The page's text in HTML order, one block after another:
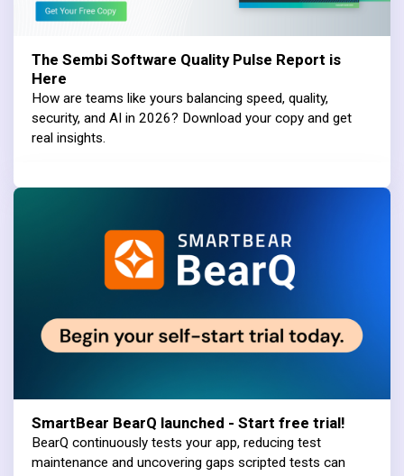
The Sembi Software Quality Pulse Report is
Here
How are teams like yours balancing speed, quality,
security, and AI in 2026? Download your copy and get
real insights.
SmartBear BearQ launched - Start free trial!
BearQ continuously tests your app, reducing test
maintenance and uncovering gaps scripted tests can